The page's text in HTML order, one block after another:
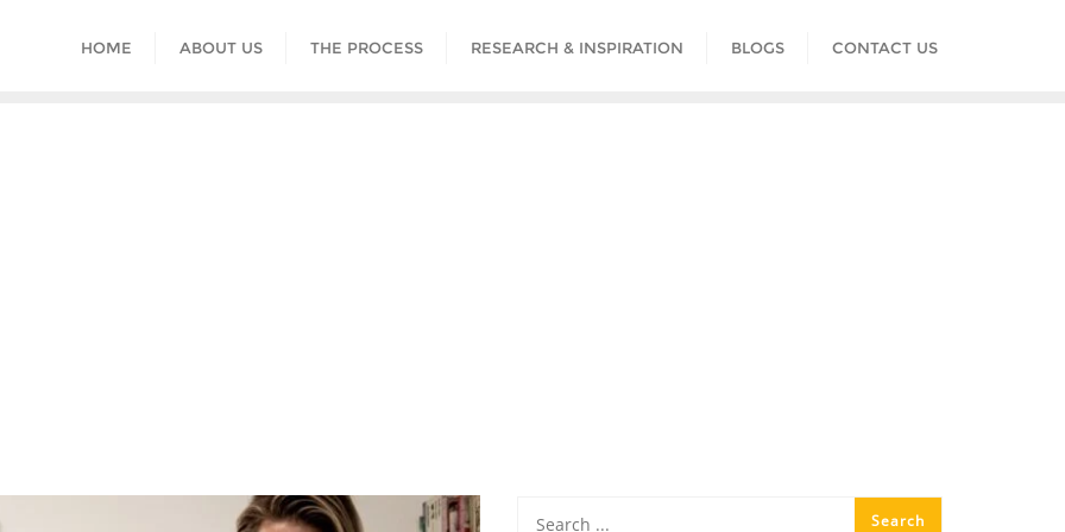
HOME ABOUT US THE PROCESS RESEARCH & INSPIRATION BLOGS CONTACT US